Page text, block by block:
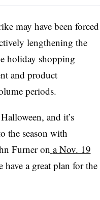
may have been forced
lengthening the
holiday shopping
and product
periods.
and it’s
the season with
Furner on a Nov. 19
have a great plan for the